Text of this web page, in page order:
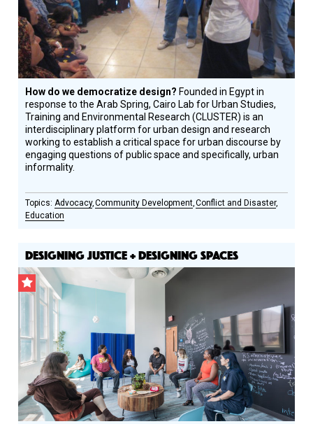
How do we democratize design? Founded in Egypt in
response to the Arab Spring, Cairo Lab for Urban Studies,
Training and Environmental Research (CLUSTER) is an
interdisciplinary platform for urban design and research
working to establish a critical space for urban discourse by
engaging questions of public space and specifically, urban
informality.
Advocacy Community Development Conflict and Disaster
Education
DESIGNING JUSTICE + DESIGNING SPACES
CSF
Grantee